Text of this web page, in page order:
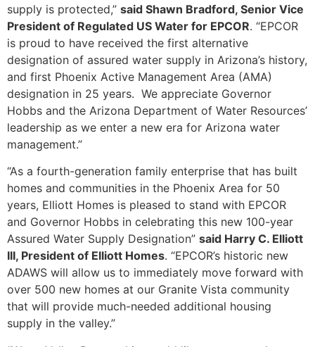
supply is protected,” said Shawn Bradford, Senior Vice
President of Regulated US Water for EPCOR. “EPCOR
is proud to have received the first alternative
designation of assured water supply in Arizona’s history,
and first Phoenix Active Management Area (AMA)
designation in 25 years. We appreciate Governor
Hobbs and the Arizona Department of Water Resources’
leadership as we enter a new era for Arizona water
management.”
“As a fourth-generation family enterprise that has built
homes and communities in the Phoenix Area for 50
years, Elliott Homes is pleased to stand with EPCOR
and Governor Hobbs in celebrating this new 100-year
Assured Water Supply Designation” said Harry C. Elliott
III, President of Elliott Homes. “EPCOR’s historic new
ADAWS will allow us to immediately move forward with
over 500 new homes at our Granite Vista community
that will provide much-needed additional housing
supply in the valley.”